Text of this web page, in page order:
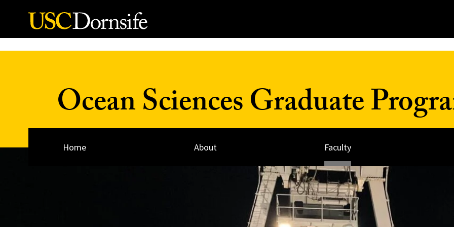
Skip to Content
Ocean Sciences Graduate
Home About Faculty